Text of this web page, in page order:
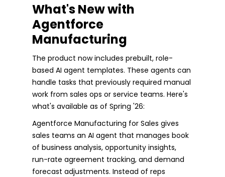
What's New with
Agentforce
Manufacturing
The product now includes prebuilt, role-
based AI agent templates. These agents can
handle tasks that previously required manual
work from sales ops or service teams. Here's
what's available as of Spring '26:
Agentforce Manufacturing for Sales gives
sales teams an AI agent that manages book
of business analysis, opportunity insights,
run-rate agreement tracking, and demand
forecast adjustments. Instead of reps